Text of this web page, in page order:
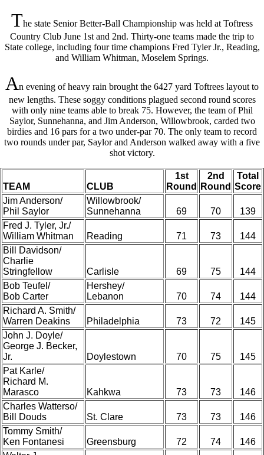
The state Senior Better-Ball Championship was held at Toftress
Country Club June 1st and 2nd. Thirty-one teams made the trip to
State college, including four time champions Fred Tyler Jr., Reading,
and William Whitman, Moselem Springs.
An evening of heavy rain brought the 6427 yard Toftrees layout to
new lengths. These soggy conditions plagued second round scores
with only nine teams able to break 75. However, the team of Phil
Saylor, Sunnehanna, and Jim Anderson, Willowbrook, carded two
birdies and 16 pars for a two under-par 70. The only team to record
two rounds under par, Saylor and Anderson walked away with a five
shot victory.
TEAM CLUB
1st
Round
2nd
Round
Total
Score
Jim Anderson/
Phil Saylor
Willowbrook/
Sunnehanna
69 70
139
Fred J. Tyler, Jr./
William Whitman
Reading 71 73
144
Bill Davidson/
Charlie
Stringfellow
Carlisle 69 75
144
Bob Teufel/
Bob Carter
Hershey/
Lebanon
70 74
144
Richard A. Smith/
Warren Deakins
Philadelphia 73 72
145
John J. Doyle/
George J. Becker,
Jr.
Doylestown 70 75
145
Pat Karle/
Richard M.
Marasco
Kahkwa 73 73
146
Charles Watterso/
Bill Douds
St. Clare 73 73
146
Tommy Smith/
Ken Fontanesi
Greensburg 72 74
146